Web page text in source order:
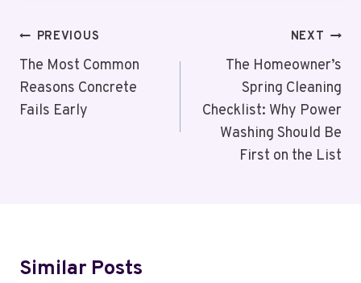
Post
Navigation
PREVIOUS
The Most Common
Reasons Concrete
Fails Early
NEXT
The Homeowner’s
Spring Cleaning
Checklist: Why Power
Washing Should Be
First on the List
Similar Posts